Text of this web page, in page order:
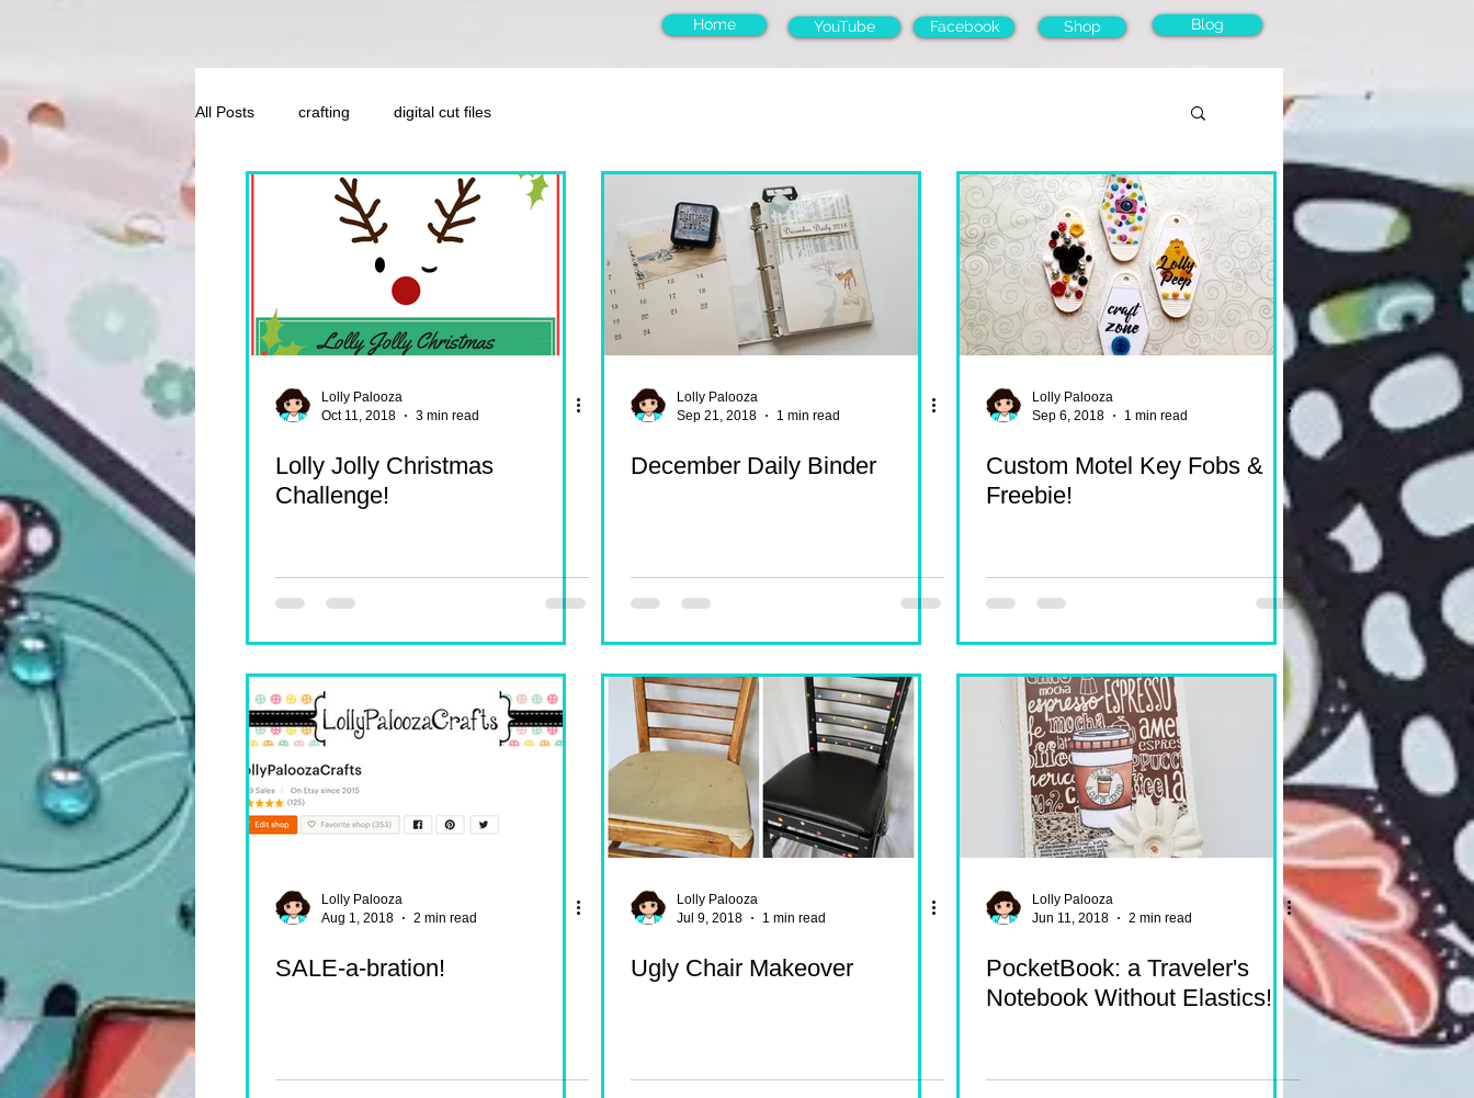
Home YouTube Facebook Shop Blog
All Posts crafting digital cut files
Lolly Palooza
Oct 11, 2018
3 min read
Lolly Jolly Christmas
Challenge!
Lolly Palooza
Sep 21, 2018
1 min read
December Daily Binder
Lolly Palooza
Sep 6, 2018
1 min read
Custom Motel Key Fobs &
Freebie!
Lolly Palooza
Aug 1, 2018
2 min read
SALE-a-bration!
Lolly Palooza
Jul 9, 2018
1 min read
Ugly Chair Makeover
Lolly Palooza
Jun 11, 2018
2 min read
PocketBook: a Traveler's
Notebook Without Elastics!